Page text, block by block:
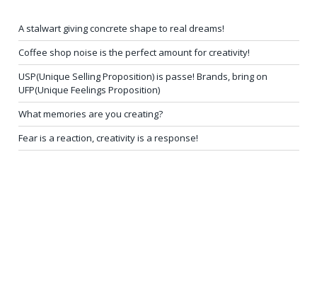
A stalwart giving concrete shape to real dreams!
Coffee shop noise is the perfect amount for creativity!
USP(Unique Selling Proposition) is passe! Brands, bring on
UFP(Unique Feelings Proposition)
What memories are you creating?
Fear is a reaction, creativity is a response!